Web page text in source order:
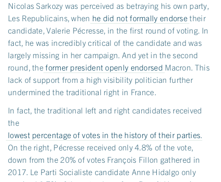
Nicolas Sarkozy was perceived as betraying his own party,
Les Republicains, when he did not formally endorse their
candidate, Valerie Pécresse, in the first round of voting. In
fact, he was incredibly critical of the candidate and was
largely missing in her campaign. And yet in the second
round, theformer president openly endorsed Macron. This
lack of support from a high visibility politician further
undermined the traditional right in France.
In fact, the traditional left and right candidates received
the
lowest percentage of votes in the history of their parties.
On the right, Pécresse received only 4.8% of the vote,
down from the 20% of votes François Fillon gathered in
2017. Le Parti Socialiste candidate Anne Hidalgo only